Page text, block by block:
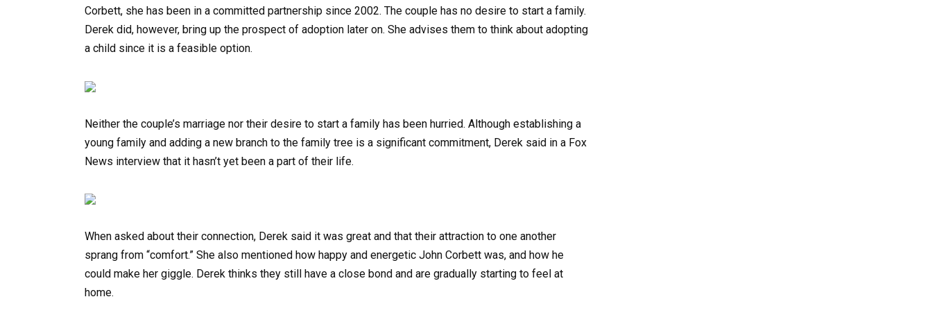
Corbett, she has been in a committed partnership since 2002. The couple has no desire to start a family.
Derek did, however, bring up the prospect of adoption later on. She advises them to think about adopting
a child since it is a feasible option.
Neither the couple’s marriage nor their desire to start a family has been hurried. Although establishing a
young family and adding a new branch to the family tree is a significant commitment, Derek said in a Fox
News interview that it hasn’t yet been a part of their life.
When asked about their connection, Derek said it was great and that their attraction to one another
sprang from “comfort.” She also mentioned how happy and energetic John Corbett was, and how he
could make her giggle. Derek thinks they still have a close bond and are gradually starting to feel at
home.